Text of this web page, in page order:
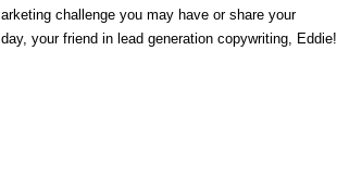
challenge you may have or share your
your friend in lead generation copywriting, Eddie!